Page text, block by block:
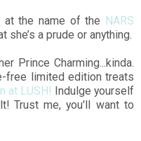
the name of the NARS
she’s a prude or anything.
Prince Charming...kinda.
free limited edition treats
at LUSH! Indulge yourself
Trust me, you'll want to